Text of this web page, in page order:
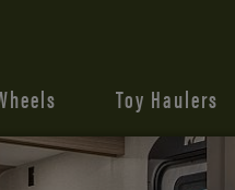
Toy Haulers